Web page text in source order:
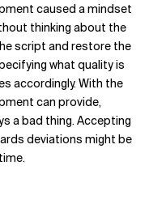
caused a mindset
thinking about the
script and restore the
what quality is
accordingly. With the
can provide,
a bad thing. Accepting
deviations might be